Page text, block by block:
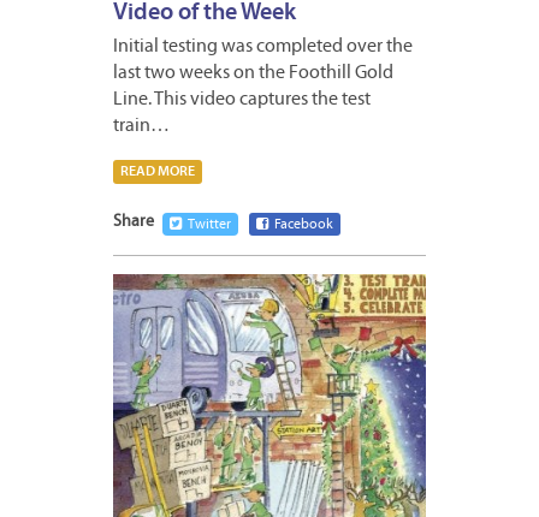
Video of the Week
Initial testing was completed over the
last two weeks on the Foothill Gold
Line. This video captures the test
train…
READ MORE
Share Twitter Facebook